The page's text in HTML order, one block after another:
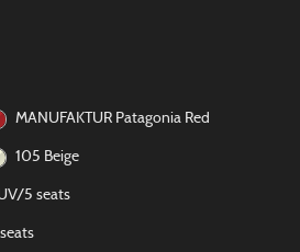
MANUFAKTUR Patagonia Red
105 Beige
5 seats